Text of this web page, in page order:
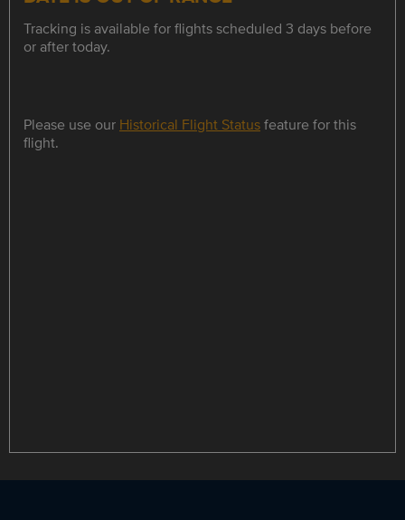
Tracking is available for flights scheduled 3 days before
or after today.
Please use our Historical Flight Statusfeature for this
flight.